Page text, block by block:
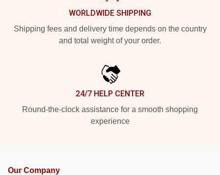
WORLDWIDE SHIPPING
Shipping fees and delivery time depends on the country
and total weight of your order.
24/7 HELP CENTER
Round-the-clock assistance for a smooth shopping
experience
Our Company